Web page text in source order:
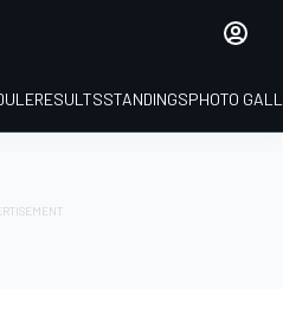
RESULTSSTANDINGSPHOTO